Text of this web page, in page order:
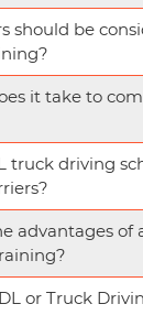
should be
it take to
truck driving
advantages of
or Truck